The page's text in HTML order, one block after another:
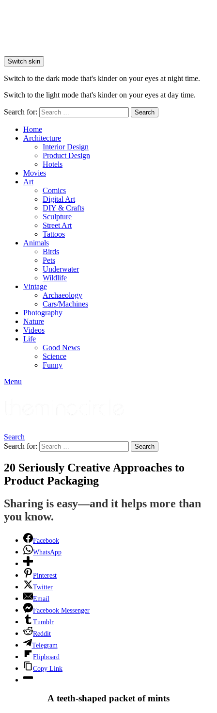
Switch skin
Switch to the dark mode that's kinder on your eyes at night time.
Switch to the light mode that's kinder on your eyes at day time.
Search for: Search
Home
Architecture
Interior Design
Product Design
Hotels
Movies
Art
Comics
Digital Art
DIY & Crafts
Sculpture
Street Art
Tattoos
Animals
Birds
Pets
Underwater
Wildlife
Vintage
Archaeology
Cars/Machines
Photography
Nature
Videos
Life
Good News
Science
Funny
Menu
Search
Search for:
Search
20 Seriously Creative Approaches to
Product Packaging
Sharing is easy—and it helps more than
you know.
Facebook
WhatsApp
Pinterest
Twitter
Email
Facebook Messenger
Tumblr
Reddit
Telegram
Flipboard
Copy Link
A teeth-shaped packet of mints